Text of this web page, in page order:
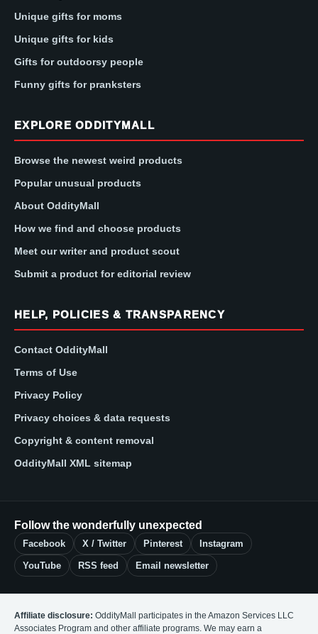
Unique gifts for moms
Unique gifts for kids
Gifts for outdoorsy people
Funny gifts for pranksters
EXPLORE ODDITYMALL
Browse the newest weird products
Popular unusual products
About OddityMall
How we find and choose products
Meet our writer and product scout
Submit a product for editorial review
HELP, POLICIES & TRANSPARENCY
Contact OddityMall
Terms of Use
Privacy Policy
Privacy choices & data requests
Copyright & content removal
OddityMall XML sitemap
Follow the wonderfully unexpected
Facebook X / Twitter Pinterest Instagram
YouTube RSS feed Email newsletter
Affiliate disclosure: OddityMall participates in the Amazon Services LLC
Associates Program and other affiliate programs. We may earn a